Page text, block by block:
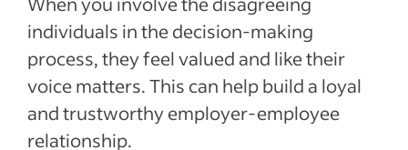
individuals in the decision-making
process, they feel valued and like their
voice matters. This can help build a loyal
and trustworthy employer-employee
relationship.